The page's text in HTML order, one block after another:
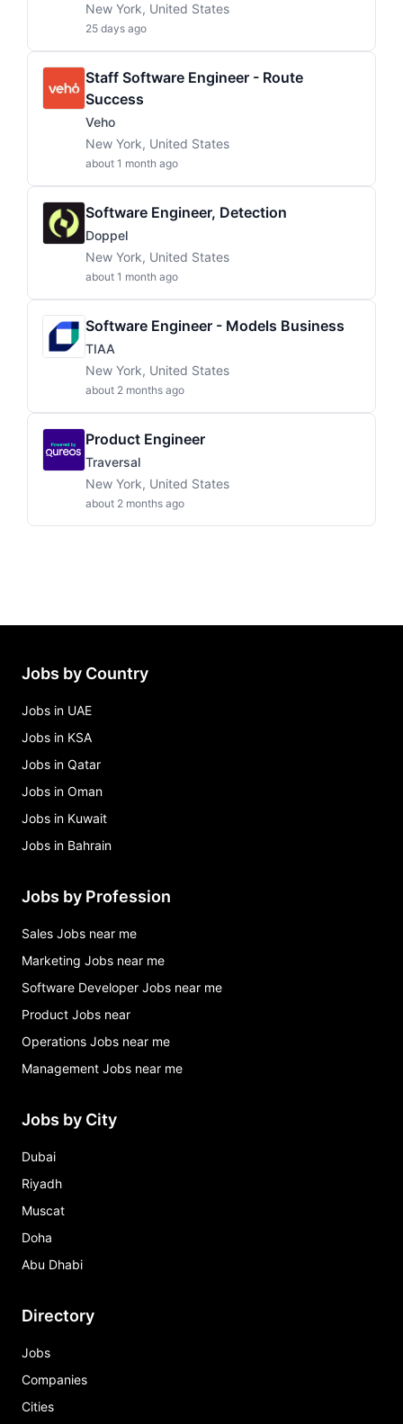
New York, United States
25 days ago
Staff Software Engineer - Route
Success
Veho
New York, United States
about 1 month ago
Software Engineer, Detection
Doppel
New York, United States
about 1 month ago
Software Engineer - Models Business
TIAA
New York, United States
about 2 months ago
Product Engineer
Traversal
New York, United States
about 2 months ago
Jobs by Country
Jobs in UAE
Jobs in KSA
Jobs in Qatar
Jobs in Oman
Jobs in Kuwait
Jobs in Bahrain
Jobs by Profession
Sales Jobs near me
Marketing Jobs near me
Software Developer Jobs near me
Product Jobs near
Operations Jobs near me
Management Jobs near me
Jobs by City
Dubai
Riyadh
Muscat
Doha
Abu Dhabi
Directory
Jobs
Companies
Cities